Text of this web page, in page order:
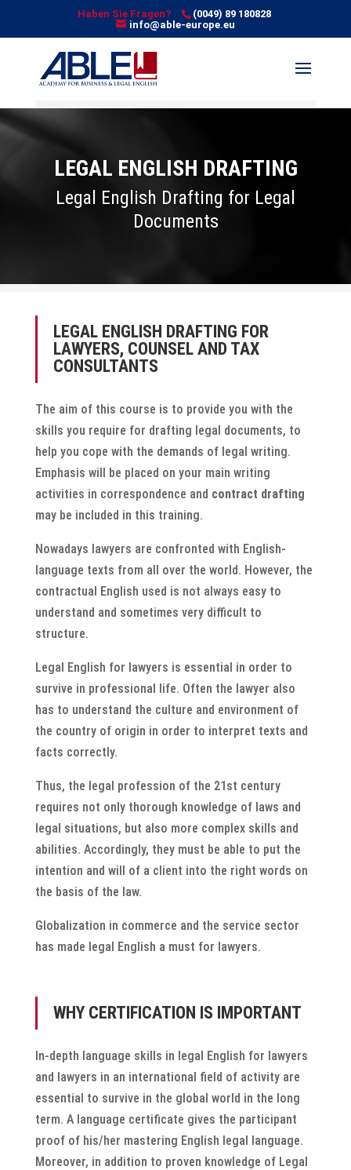
Haben Sie Fragen?
(0049) 89 180828
info@able-europe.eu
LEGAL ENGLISH DRAFTING
Legal English Drafting for Legal
Documents
LEGAL ENGLISH DRAFTING FOR
LAWYERS, COUNSEL AND TAX
CONSULTANTS
The aim of this course is to provide you with the
skills you require for drafting legal documents, to
help you cope with the demands of legal writing.
Emphasis will be placed on your main writing
activities in correspondence and contract drafting
may be included in this training.
Nowadays lawyers are confronted with English-
language texts from all over the world. However, the
contractual English used is not always easy to
understand and sometimes very difficult to
structure.
Legal English for lawyers is essential in order to
survive in professional life. Often the lawyer also
has to understand the culture and environment of
the country of origin in order to interpret texts and
facts correctly.
Thus, the legal profession of the 21st century
requires not only thorough knowledge of laws and
legal situations, but also more complex skills and
abilities. Accordingly, they must be able to put the
intention and will of a client into the right words on
the basis of the law.
Globalization in commerce and the service sector
has made legal English a must for lawyers.
WHY CERTIFICATION IS IMPORTANT
In-depth language skills in legal English for lawyers
and lawyers in an international field of activity are
essential to survive in the global world in the long
term. A language certificate gives the participant
proof of his/her mastering English legal language.
Moreover, in addition to proven knowledge of Legal